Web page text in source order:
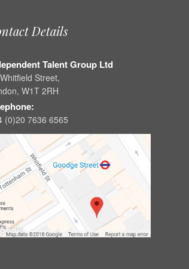
Details
Talent Group Ltd
Street,
W1T 2RH
(0)20 7636 6565